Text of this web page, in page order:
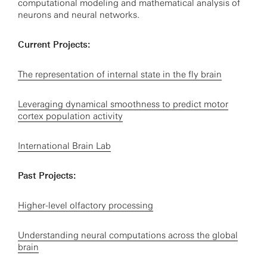
computational modeling and mathematical analysis of
neurons and neural networks.
Current Projects:
The representation of internal state in the fly brain
Leveraging dynamical smoothness to predict motor
cortex population activity
International Brain Lab
Past Projects:
Higher-level olfactory processing
Understanding neural computations across the global
brain